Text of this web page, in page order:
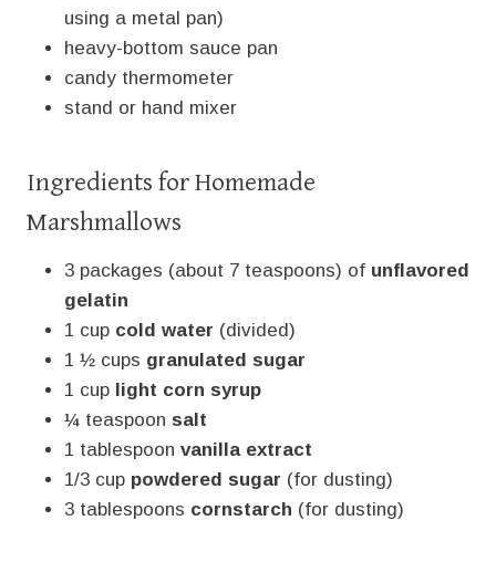
using a metal pan)
heavy-bottom sauce pan
candy thermometer
stand or hand mixer
Ingredients for Homemade
Marshmallows
3 packages (about 7 teaspoons) of unflavored
gelatin
1 cup cold water (divided)
1 ½ cups granulated sugar
1 cup light corn syrup
¼ teaspoon salt
1 tablespoon vanilla extract
1/3 cup powdered sugar (for dusting)
3 tablespoons cornstarch (for dusting)